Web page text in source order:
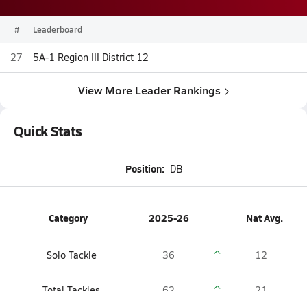
# Leaderboard
27 5A-1 Region III District 12
View More Leader Rankings
Quick Stats
Position: DB
Category 2025-26 Nat Avg.
Solo Tackle 36 12